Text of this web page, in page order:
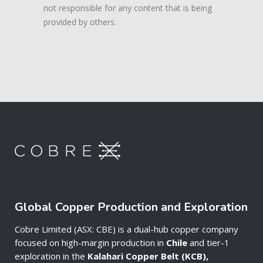
not responsible for any content that is being
provided by others.
Global Copper Production and Exploration
Cobre Limited (ASX: CBE) is a dual-hub copper company
focused on high-margin production in Chile and tier-1
exploration in the Kalahari Copper Belt (KCB),